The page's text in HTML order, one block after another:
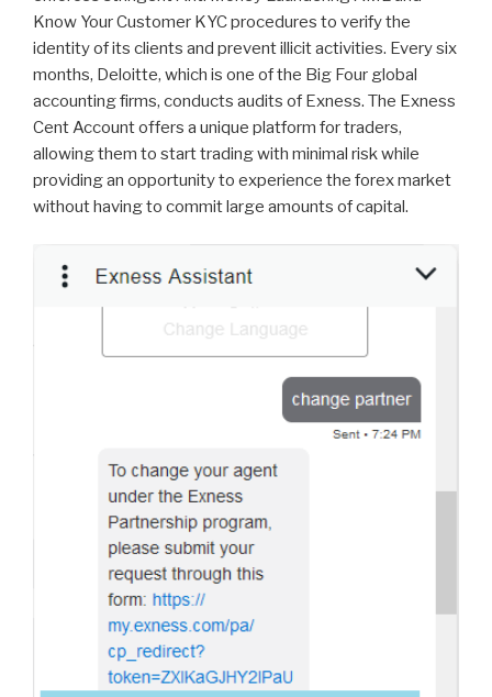
Know Your Customer KYC procedures to verify the
identity of its clients and prevent illicit activities. Every six
months, Deloitte, which is one of the Big Four global
accounting firms, conducts audits of Exness. The Exness
Cent Account offers a unique platform for traders,
allowing them to start trading with minimal risk while
providing an opportunity to experience the forex market
without having to commit large amounts of capital.